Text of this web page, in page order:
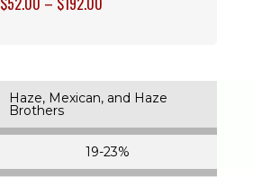
Haze, Mexican, and Haze
Brothers
19-23%